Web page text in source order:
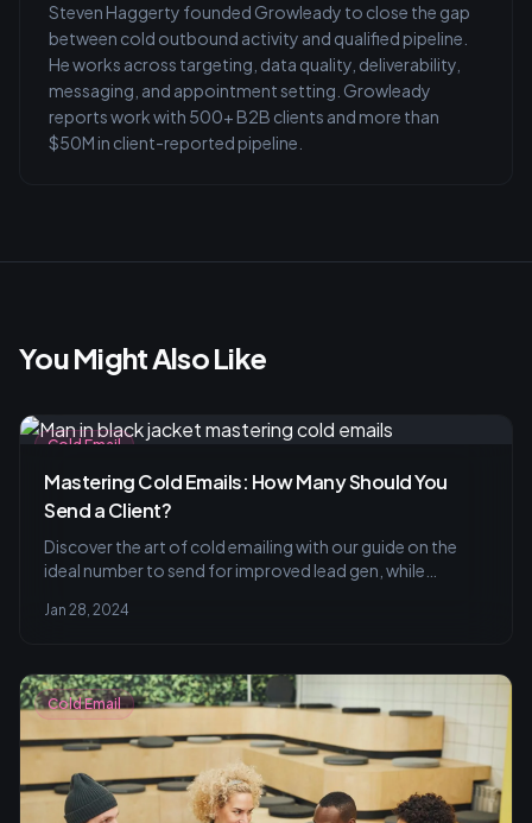
Steven Haggerty founded Growleady to close the gap
between cold outbound activity and qualified pipeline.
He works across targeting, data quality, deliverability,
messaging, and appointment setting. Growleady
reports work with 500+ B2B clients and more than
$50M in client-reported pipeline.
You Might Also Like
Cold Email
Mastering Cold Emails: How Many Should You
Send a Client?
Discover the art of cold emailing with our guide on the
ideal number to send for improved lead gen, while
Learn about effective tracking metrics and best practices
Jan 28, 2024
Cold Email